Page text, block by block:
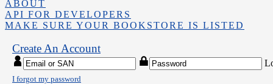
ABOUT
API FOR DEVELOPERS
MAKE SURE YOUR BOOKSTORE IS LISTED
Create An Account
I forgot my password